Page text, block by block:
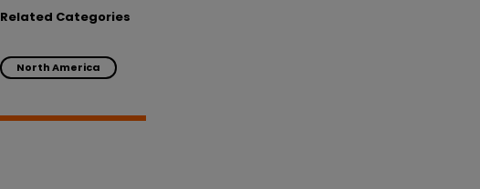
Related Categories
North America